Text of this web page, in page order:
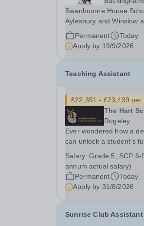
Swanbourne House
Aylesbury and Winslow
(Domestic Assistant) to
MK17 0HZ
Please check the
Permanent
Today
Apply by 19/9/2026
Teaching Assistant
£22,351 - £23,439 per
The Hart
Rugeley
Ever wondered how a
can unlock a student’s
Assistant Location:
Salary: Grade 5, SCP 6-
Salary:Grade 5, SCP
annum actual salary)
Permanent
Today
Apply by 31/8/2026
Sunrise Club Assistant